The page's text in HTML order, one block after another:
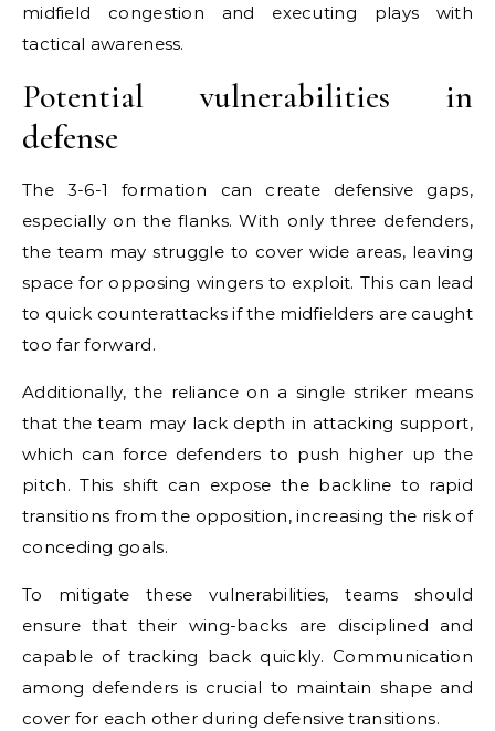
midfield congestion and executing plays with
tactical awareness.
Potential vulnerabilities in
defense
The 3-6-1 formation can create defensive gaps,
especially on the flanks. With only three defenders,
the team may struggle to cover wide areas, leaving
space for opposing wingers to exploit. This can lead
to quick counterattacks if the midfielders are caught
too far forward.
Additionally, the reliance on a single striker means
that the team may lack depth in attacking support,
which can force defenders to push higher up the
pitch. This shift can expose the backline to rapid
transitions from the opposition, increasing the risk of
conceding goals.
To mitigate these vulnerabilities, teams should
ensure that their wing-backs are disciplined and
capable of tracking back quickly. Communication
among defenders is crucial to maintain shape and
cover for each other during defensive transitions.